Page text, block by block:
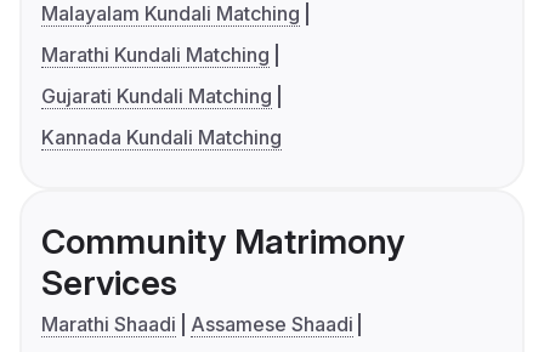
Malayalam Kundali Matching
Marathi Kundali Matching
Gujarati Kundali Matching
Kannada Kundali Matching
Community Matrimony
Services
Marathi Shaadi
Assamese Shaadi